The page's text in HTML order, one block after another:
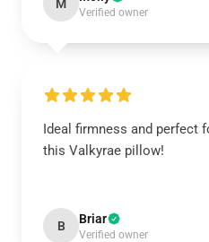
M
Verified owner
Ideal firmness and perfect
this Valkyrae pillow!
B Briar
Verified owner